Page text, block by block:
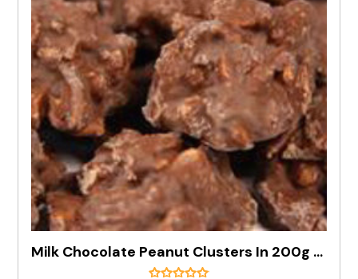
Milk Chocolate Peanut Clusters In 200g Bag